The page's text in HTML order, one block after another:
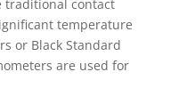
traditional contact
temperature
or Black Standard
are used for